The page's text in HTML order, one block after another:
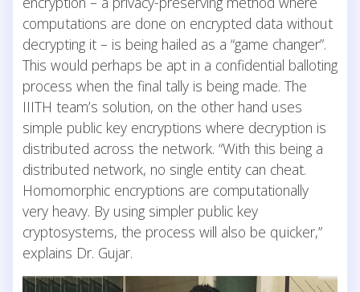
computations are done on encrypted data without
decrypting it – is being hailed as a “game changer”.
This would perhaps be apt in a confidential balloting
process when the final tally is being made. The
IIITH team’s solution, on the other hand uses
simple public key encryptions where decryption is
distributed across the network. “With this being a
distributed network, no single entity can cheat.
Homomorphic encryptions are computationally
very heavy. By using simpler public key
cryptosystems, the process will also be quicker,”
explains Dr. Gujar.